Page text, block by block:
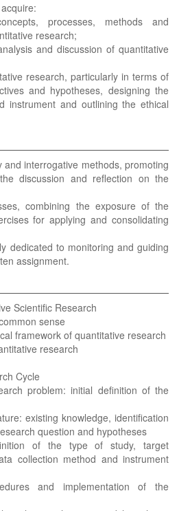
processes, methods and
research;
and discussion of quantitative
research, particularly in terms of
and hypotheses, designing the
instrument and outlining the ethical
interrogative methods, promoting
discussion and reflection on the
combining the exposure of the
for applying and consolidating
dedicated to monitoring and guiding
assignment.
Scientific Research
sense
framework of quantitative research
research
Cycle
problem: initial definition of the
existing knowledge, identification
question and hypotheses
of the type of study, target
collection method and instrument
and implementation of the